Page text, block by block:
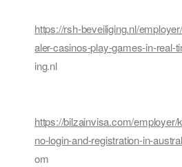
https://rsh-beveiliging.nl/
aler-casinos-play-games-in-real-
ing.nl
https://bilzainvisa.com/employer/
no-login-and-registration-in-
om